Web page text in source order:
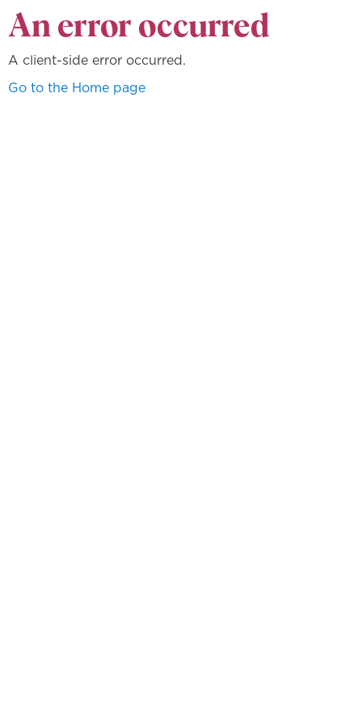
An error occurred
A client-side error occurred.
Go to the Home page